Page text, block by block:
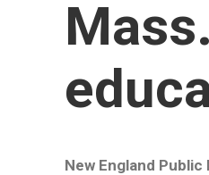
New England Public